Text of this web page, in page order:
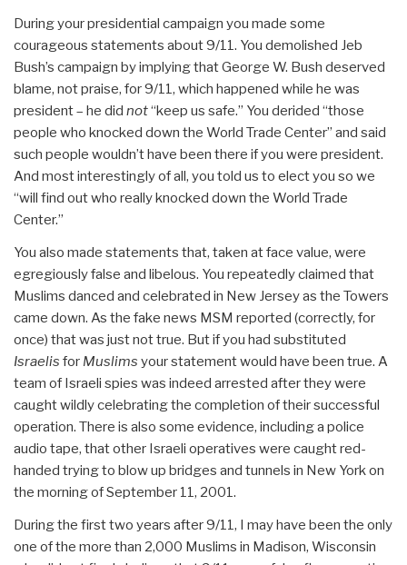
During your presidential campaign you made some
courageous statements about 9/11. You demolished Jeb
Bush’s campaign by implying that George W. Bush deserved
blame, not praise, for 9/11, which happened while he was
president – he did not“keep us safe.” You derided “those
people who knocked down the World Trade Center” and said
such people wouldn’t have been there if you were president.
And most interestingly of all, you told us to elect you so we
“will find out who really knocked down the World Trade
Center.”
You also made statements that, taken at face value, were
egregiously false and libelous. You repeatedly claimed that
Muslims danced and celebrated in New Jersey as the Towers
came down. As the fake news MSM reported (correctly, for
once) that was just not true. But if you had substituted
Israelis for Muslims your statement would have been true. A
team of Israeli spies was indeed arrested after they were
caught wildly celebrating the completion of their successful
operation. There is also some evidence, including a police
audio tape, that other Israeli operatives were caught red-
handed trying to blow up bridges and tunnels in New York on
the morning of September 11, 2001.
During the first two years after 9/11, I may have been the only
one of the more than 2,000 Muslims in Madison, Wisconsin